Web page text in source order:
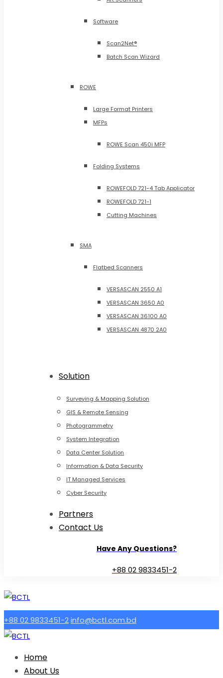
Software
Scan2Net®
Batch Scan Wizard
ROWE
Large Format Printers
MFPs
ROWE Scan 450i MFP
Folding Systems
ROWEFOLD 721-4 Tab Applicator
ROWEFOLD 721-1
Cutting Machines
SMA
Flatbed Scanners
VERSASCAN 2550 A1
VERSASCAN 3650 A0
VERSASCAN 36100 A0
VERSASCAN 4870 2A0
Solution
Surveying & Mapping Solution
GIS & Remote Sensing
Photogrammetry
System Integration
Data Center Solution
Information & Data Security
IT Managed Services
Cyber Security
Partners
Contact Us
Have Any Questions?
+88 02 9833451-2
+88 02 9833451-2info@bctl.com.bd
Home
About Us